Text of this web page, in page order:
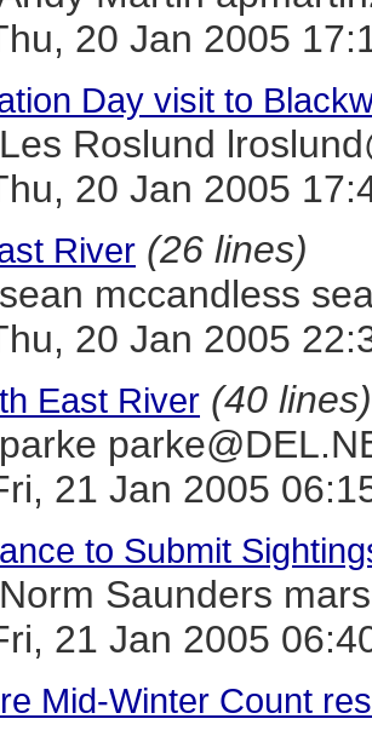
20 Jan 2005
Day visit to
Les Roslund
20 Jan 2005
River (26 lines)
sean mccandless
20 Jan 2005
East River (40 lines)
parke
21 Jan 2005
to Submit
Norm Saunders
21 Jan 2005
Mid-Winter Count